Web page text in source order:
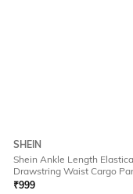
SHEIN
Shein Ankle Length
Drawstring Waist Cargo
₹999